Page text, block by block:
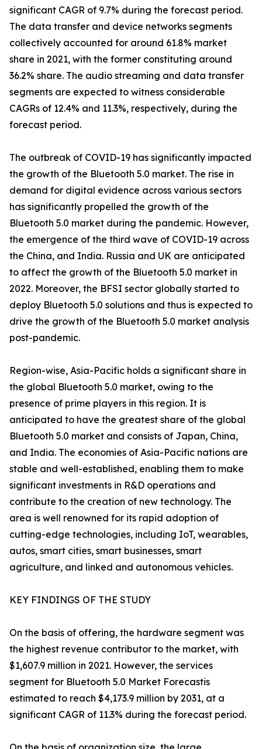
significant CAGR of 9.7% during the forecast period.
The data transfer and device networks segments
collectively accounted for around 61.8% market
share in 2021, with the former constituting around
36.2% share. The audio streaming and data transfer
segments are expected to witness considerable
CAGRs of 12.4% and 11.3%, respectively, during the
forecast period.
The outbreak of COVID-19 has significantly impacted
the growth of the Bluetooth 5.0 market. The rise in
demand for digital evidence across various sectors
has significantly propelled the growth of the
Bluetooth 5.0 market during the pandemic. However,
the emergence of the third wave of COVID-19 across
the China, and India. Russia and UK are anticipated
to affect the growth of the Bluetooth 5.0 market in
2022. Moreover, the BFSI sector globally started to
deploy Bluetooth 5.0 solutions and thus is expected to
drive the growth of the Bluetooth 5.0 market analysis
post-pandemic.
Region-wise, Asia-Pacific holds a significant share in
the global Bluetooth 5.0 market, owing to the
presence of prime players in this region. It is
anticipated to have the greatest share of the global
Bluetooth 5.0 market and consists of Japan, China,
and India. The economies of Asia-Pacific nations are
stable and well-established, enabling them to make
significant investments in R&D operations and
contribute to the creation of new technology. The
area is well renowned for its rapid adoption of
cutting-edge technologies, including IoT, wearables,
autos, smart cities, smart businesses, smart
agriculture, and linked and autonomous vehicles.
KEY FINDINGS OF THE STUDY
On the basis of offering, the hardware segment was
the highest revenue contributor to the market, with
$1,607.9 million in 2021. However, the services
segment for Bluetooth 5.0 Market Forecastis
estimated to reach $4,173.9 million by 2031, at a
significant CAGR of 11.3% during the forecast period.